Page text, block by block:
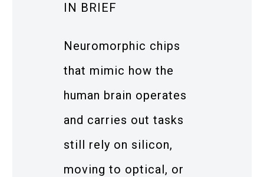
IN BRIEF
Neuromorphic chips
that mimic how the
human brain operates
and carries out tasks
still rely on silicon,
moving to optical, or